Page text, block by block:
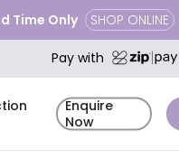
Time Only SHOP ONLINE
Pay with
Enquire
Now